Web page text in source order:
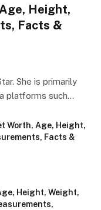
Height,
Facts &
She is primarily
platforms such…
Worth, Age, Height,
Facts &
Height, Weight,